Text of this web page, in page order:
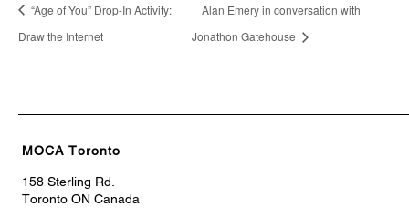
“Age of You” Drop-In Activity:
Draw the Internet
Alan Emery in conversation with
Jonathon Gatehouse
MOCA Toronto
158 Sterling Rd.
Toronto ON Canada